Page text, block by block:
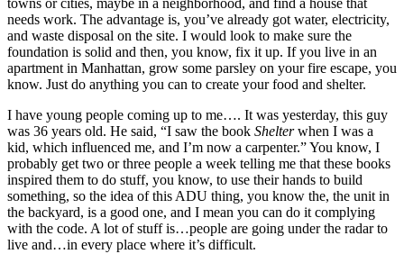
towns or cities, maybe in a neighborhood, and find a house that
needs work. The advantage is, you’ve already got water, electricity,
and waste disposal on the site. I would look to make sure the
foundation is solid and then, you know, fix it up. If you live in an
apartment in Manhattan, grow some parsley on your fire escape, you
know. Just do anything you can to create your food and shelter.
I have young people coming up to me…. It was yesterday, this guy
was 36 years old. He said, “I saw the book Shelterwhen I was a
kid, which influenced me, and I’m now a carpenter.” You know, I
probably get two or three people a week telling me that these books
inspired them to do stuff, you know, to use their hands to build
something, so the idea of this ADU thing, you know the, the unit in
the backyard, is a good one, and I mean you can do it complying
with the code. A lot of stuff is…people are going under the radar to
live and…in every place where it’s difficult.